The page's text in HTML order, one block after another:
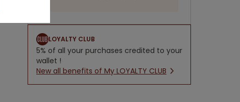
LOYALTY CLUB
5% of all your purchases credited to your
wallet !
New all benefits of My LOYALTY CLUB